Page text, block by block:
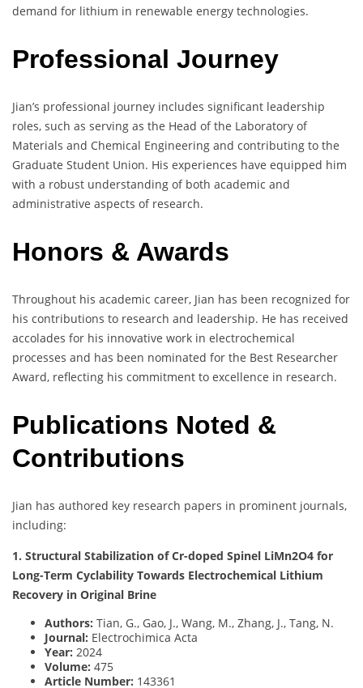
demand for lithium in renewable energy technologies.
Professional Journey
Jian’s professional journey includes significant leadership
roles, such as serving as the Head of the Laboratory of
Materials and Chemical Engineering and contributing to the
Graduate Student Union. His experiences have equipped him
with a robust understanding of both academic and
administrative aspects of research.
Honors & Awards
Throughout his academic career, Jian has been recognized for
his contributions to research and leadership. He has received
accolades for his innovative work in electrochemical
processes and has been nominated for the Best Researcher
Award, reflecting his commitment to excellence in research.
Publications Noted &
Contributions
Jian has authored key research papers in prominent journals,
including:
1. Structural Stabilization of Cr-doped Spinel LiMn2O4 for
Long-Term Cyclability Towards Electrochemical Lithium
Recovery in Original Brine
Authors: Tian, G., Gao, J., Wang, M., Zhang, J., Tang, N.
Journal: Electrochimica Acta
Year: 2024
Volume: 475
Article Number: 143361